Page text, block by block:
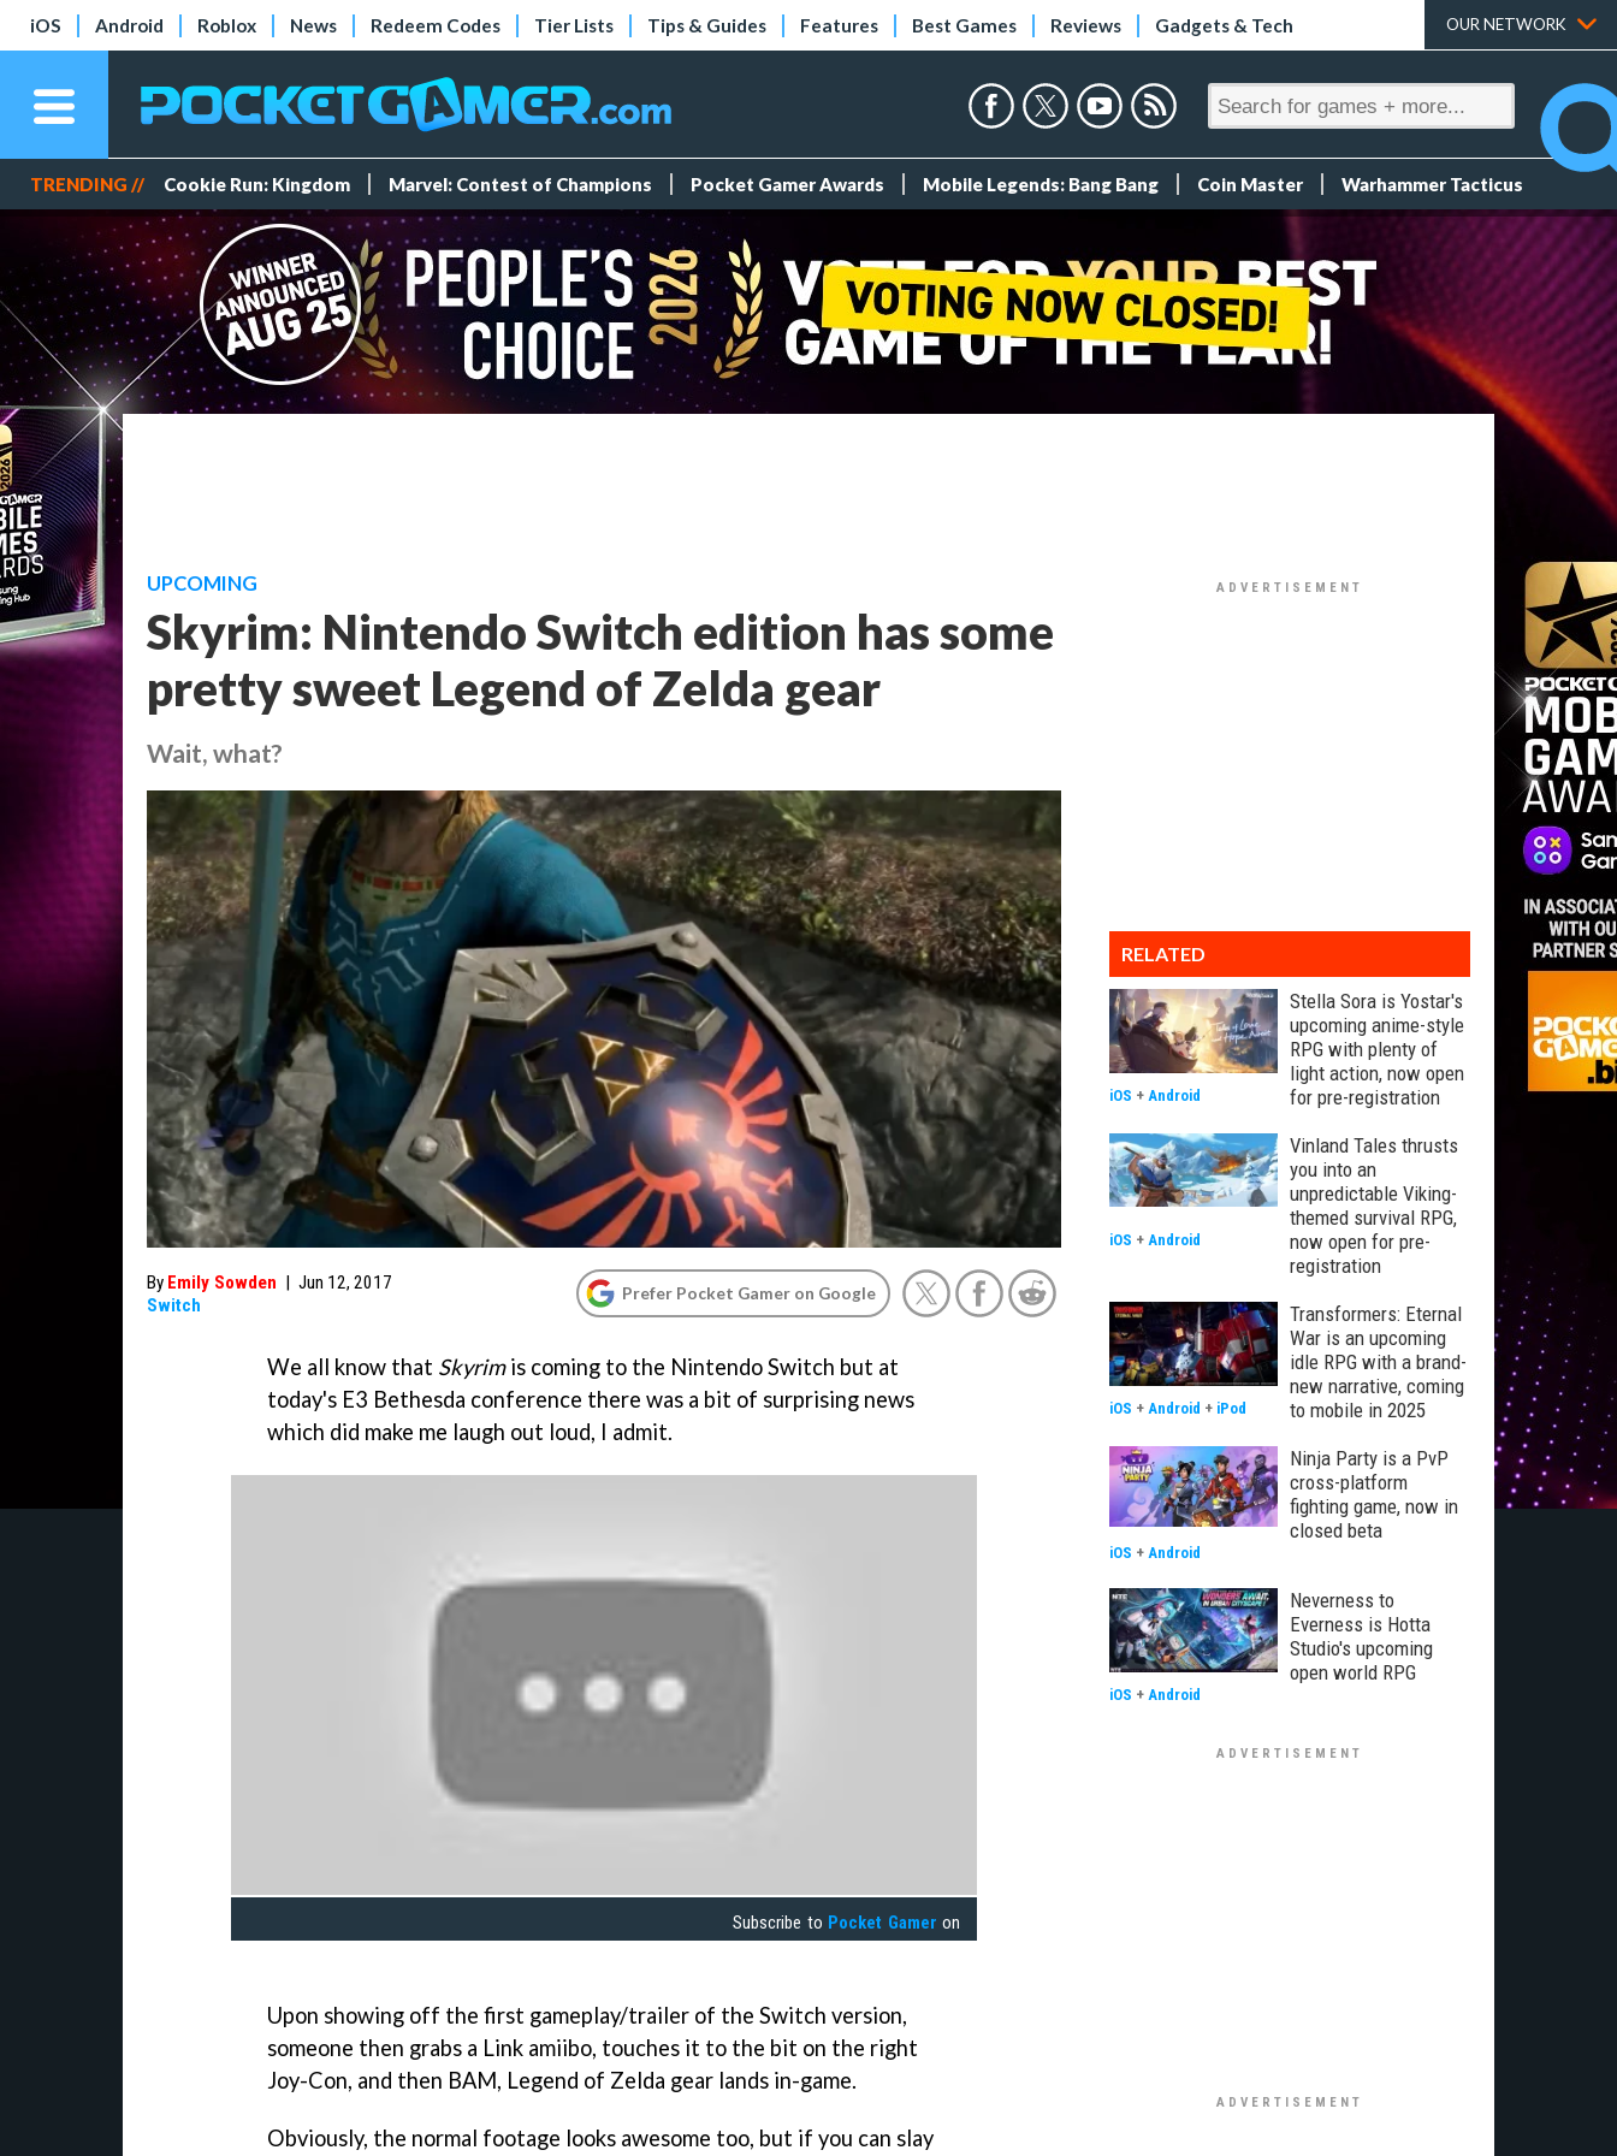
iOS Android Roblox News Redeem Codes Tier Lists Tips & Guides Features Best Games Reviews Gadgets & Tech OUR NETWORK
TRENDING // Cookie Run: Kingdom Marvel: Contest of Champions Pocket Gamer Awards Mobile Legends: Bang Bang Coin Master Warhammer Tacticus
UPCOMING
Skyrim: Nintendo Switch edition has some
pretty sweet Legend of Zelda gear
Wait, what?
By Emily Sowden | Jun 12, 2017
Switch
Prefer Pocket Gamer on Google
We all know that Skyrimis coming to the Nintendo Switch but at
today's E3 Bethesda conference there was a bit of surprising news
which did make me laugh out loud, I admit.
Subscribe to Pocket Gamer on
Upon showing off the first gameplay/trailer of the Switch version,
someone then grabs a Link amiibo, touches it to the bit on the right
Joy-Con, and then BAM, Legend of Zelda gear lands in-game.
Obviously, the normal footage looks awesome too, but if you can slay
RELATED
Stella Sora is Yostar's
upcoming anime-style
RPG with plenty of
light action, now open
for pre-registration
iOS + Android
Vinland Tales thrusts
you into an
unpredictable Viking-
themed survival RPG,
now open for pre-
registration
iOS + Android
Transformers: Eternal
War is an upcoming
idle RPG with a brand-
new narrative, coming
to mobile in 2025
iOS + Android + iPod
Ninja Party is a PvP
cross-platform
fighting game, now in
closed beta
iOS + Android
Neverness to
Everness is Hotta
Studio's upcoming
open world RPG
iOS + Android